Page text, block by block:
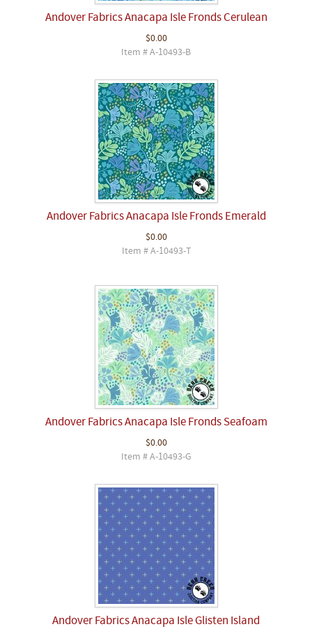
Andover Fabrics Anacapa Isle Fronds Cerulean
$0.00
Item # A-10493-B
Andover Fabrics Anacapa Isle Fronds Emerald
$0.00
Item # A-10493-T
Andover Fabrics Anacapa Isle Fronds Seafoam
$0.00
Item # A-10493-G
Andover Fabrics Anacapa Isle Glisten Island